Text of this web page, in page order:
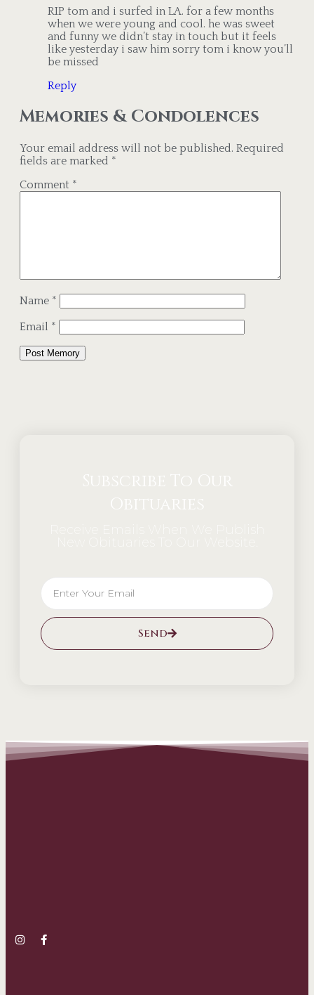
RIP tom and i surfed in LA. for a few months
when we were young and cool. he was sweet
and funny we didn’t stay in touch but it feels
like yesterday i saw him sorry tom i know you’ll
be missed
Reply
Memories & Condolences
Your email address will not be published. Required
fields are marked *
Comment *
Name *
Email *
Send